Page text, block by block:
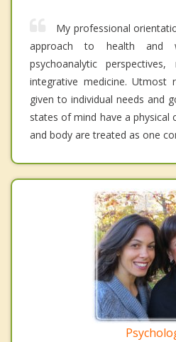
My professional
approach to health and
psychoanalytic
integrative medicine. Utmost
given to individual needs and
states of mind have a physical
and body are treated as one